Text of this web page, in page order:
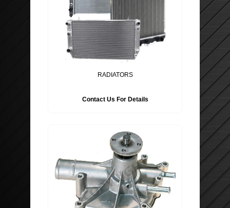
ROOF BARS, CYCLE RACKS
WIPER BLADES
RADIATORS
Contact Us For Details